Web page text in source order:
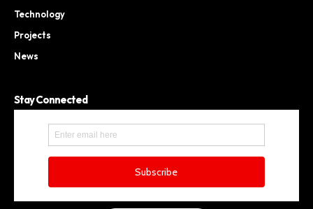
Technology
Projects
News
Stay Connected